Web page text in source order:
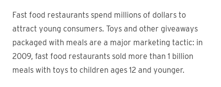
Fast food restaurants spend millions of dollars to
attract young consumers. Toys and other giveaways
packaged with meals are a major marketing tactic: in
2009, fast food restaurants sold more than 1 billion
meals with toys to children ages 12 and younger.